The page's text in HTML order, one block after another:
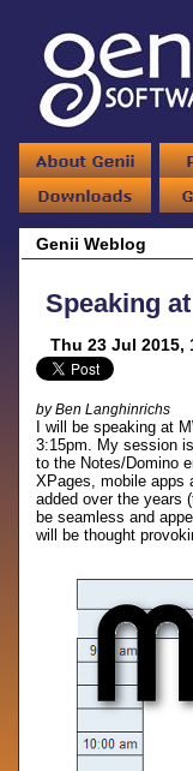
Genii Weblog
Speaking
Thu 23 Jul 2015,
by Ben Langhinrichs
I will be speaking at
3:15pm. My session
to the Notes/Domino
XPages, mobile apps
added over the years
be seamless and
will be thought